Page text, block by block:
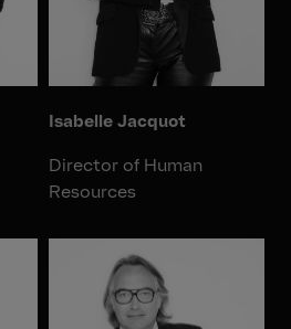
Isabelle Jacquot
Director of Human
Resources